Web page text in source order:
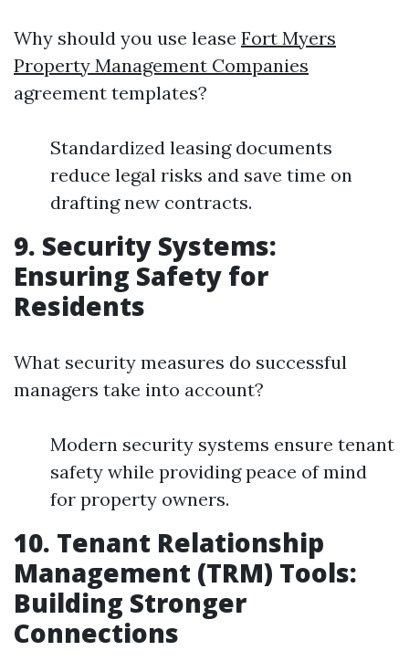
Why should you use lease Fort Myers
Property Management Companies
agreement templates?
Standardized leasing documents
reduce legal risks and save time on
drafting new contracts.
9. Security Systems:
Ensuring Safety for
Residents
What security measures do successful
managers take into account?
Modern security systems ensure tenant
safety while providing peace of mind
for property owners.
10. Tenant Relationship
Management (TRM) Tools:
Building Stronger
Connections